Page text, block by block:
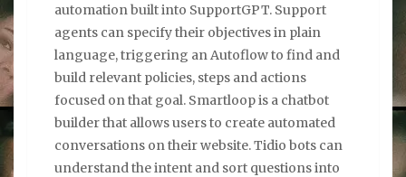
automation built into SupportGPT. Support
agents can specify their objectives in plain
language, triggering an Autoflow to find and
build relevant policies, steps and actions
focused on that goal. Smartloop is a chatbot
builder that allows users to create automated
conversations on their website. Tidio bots can
understand the intent and sort questions into